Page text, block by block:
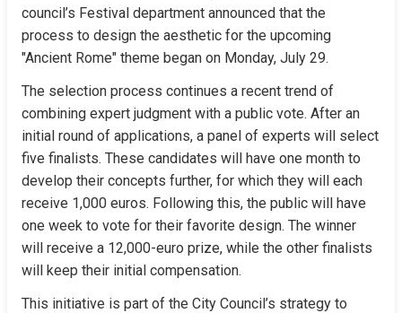
council’s Festival department announced that the
process to design the aesthetic for the upcoming
"Ancient Rome" theme began on Monday, July 29.
The selection process continues a recent trend of
combining expert judgment with a public vote. After an
initial round of applications, a panel of experts will select
five finalists. These candidates will have one month to
develop their concepts further, for which they will each
receive 1,000 euros. Following this, the public will have
one week to vote for their favorite design. The winner
will receive a 12,000-euro prize, while the other finalists
will keep their initial compensation.
This initiative is part of the City Council’s strategy to